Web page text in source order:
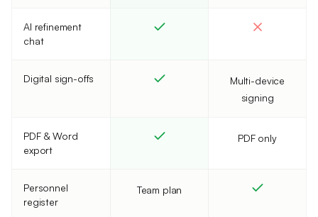
AI refinement
chat
Digital sign-offs
Multi-device
signing
PDF & Word
export
PDF only
Personnel
register
Team plan